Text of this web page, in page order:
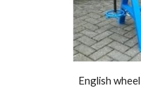
English